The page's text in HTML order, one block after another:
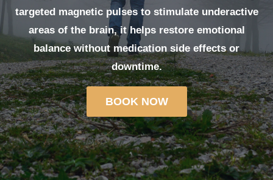
targeted magnetic pulses to stimulate underactive
areas of the brain, it helps restore emotional
balance without medication side effects or
downtime.
BOOK NOW